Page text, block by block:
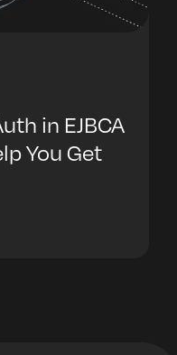
in EJBCA
You Get